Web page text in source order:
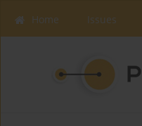
Home Issues